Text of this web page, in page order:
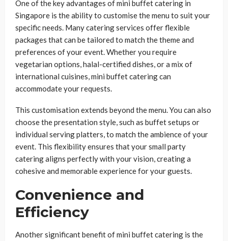
One of the key advantages of mini buffet catering in
Singapore is the ability to customise the menu to suit your
specific needs. Many catering services offer flexible
packages that can be tailored to match the theme and
preferences of your event. Whether you require
vegetarian options, halal-certified dishes, or a mix of
international cuisines, mini buffet catering can
accommodate your requests.
This customisation extends beyond the menu. You can also
choose the presentation style, such as buffet setups or
individual serving platters, to match the ambience of your
event. This flexibility ensures that your small party
catering aligns perfectly with your vision, creating a
cohesive and memorable experience for your guests.
Convenience and
Efficiency
Another significant benefit of mini buffet catering is the